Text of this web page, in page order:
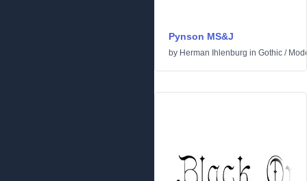
Pynson MS&J
by Herman Ihlenburg in Gothic /